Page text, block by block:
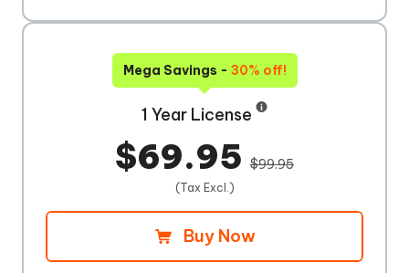
Mega Savings - 30% off!
1 Year License
$69.95 $99.95
(Tax Excl.)
Buy Now